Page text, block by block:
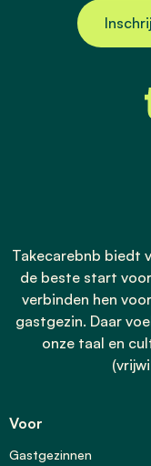
Takecarebnb biedt
de beste start
verbinden hen
gastgezin. Daar
onze taal en
Voor
Gastgezinnen